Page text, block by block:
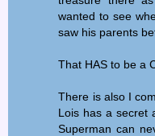
wanted to see
saw his parents
That HAS to be a
There is also I
Lois has a secret
Superman can